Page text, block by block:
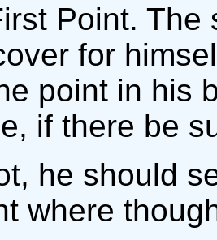
Point. The
for
point in his
if there be
he should
where